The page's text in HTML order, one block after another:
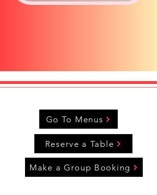
Go To Menus
Reserve a Table
Make a Group Booking